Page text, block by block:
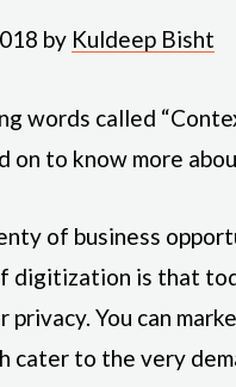
by Kuldeep Bisht
words called
on to know more
of business
digitization is that
You can
cater to the very